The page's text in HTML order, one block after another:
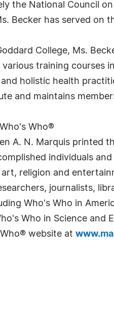
the National Council
Becker has served on
College, Ms.
various training courses
holistic health
and maintains
Who®
A. N. Marquis printed
individuals
art, religion and
journalists,
Who's Who in
Who in Science and
website at